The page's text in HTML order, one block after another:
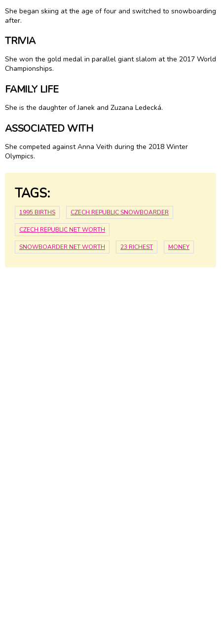
She began skiing at the age of four and switched to snowboarding
after.
TRIVIA
She won the gold medal in parallel giant slalom at the 2017 World
Championships.
FAMILY LIFE
She is the daughter of Janek and Zuzana Ledecká.
ASSOCIATED WITH
She competed against Anna Veith during the 2018 Winter
Olympics.
TAGS:
1995 BIRTHS CZECH REPUBLIC SNOWBOARDER
CZECH REPUBLIC NET WORTH
SNOWBOARDER NET WORTH 23 RICHEST MONEY